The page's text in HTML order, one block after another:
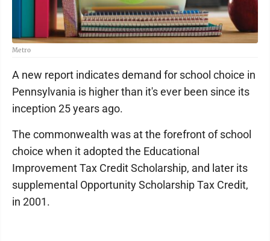
Metro
A new report indicates demand for school choice in
Pennsylvania is higher than it's ever been since its
inception 25 years ago.
The commonwealth was at the forefront of school
choice when it adopted the Educational
Improvement Tax Credit Scholarship, and later its
supplemental Opportunity Scholarship Tax Credit,
in 2001.